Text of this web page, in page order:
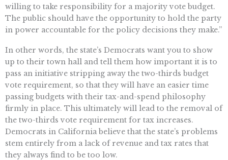
willing to take responsibility for a majority vote budget.
The public should have the opportunity to hold the party
in power accountable for the policy decisions they make.”
In other words, the state’s Democrats want you to show
up to their town hall and tell them how important it is to
pass an initiative stripping away the two-thirds budget
vote requirement, so that they will have an easier time
passing budgets with their tax-and-spend philosophy
firmly in place. This ultimately will lead to the removal of
the two-thirds vote requirement for tax increases.
Democrats in California believe that the state’s problems
stem entirely from a lack of revenue and tax rates that
they always find to be too low.